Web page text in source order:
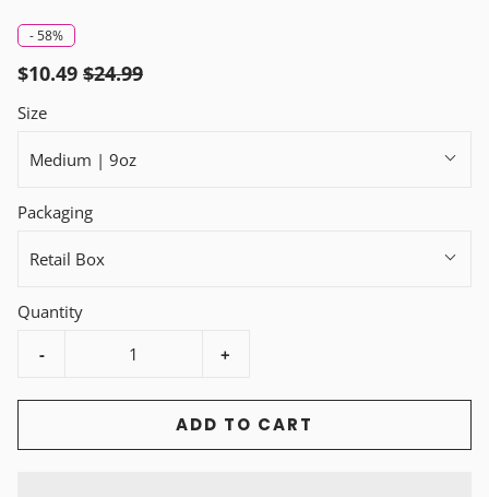
-58%
$10.49 $24.99
Size
Medium | 9oz
Packaging
Retail Box
Quantity
-
+
ADD TO CART